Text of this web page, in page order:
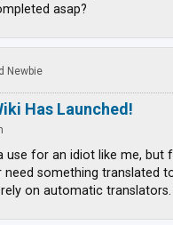
asap?
Newbie
Has Launched!
use for an idiot like me, but
need something translated
on automatic translators.